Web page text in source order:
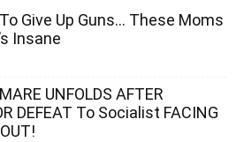
Give Up Guns… These Moms
Insane
UNFOLDS AFTER
DEFEAT To Socialist FACING